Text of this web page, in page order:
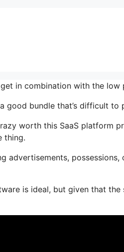
in combination with the
good bundle that’s difficult to
worth this SaaS platform
thing.
advertisements,
is ideal, but given that